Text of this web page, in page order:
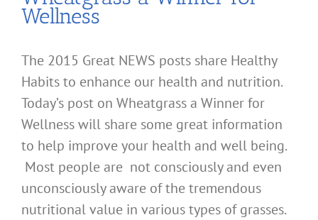
Wellness
The 2015 Great NEWS posts share Healthy
Habits to enhance our health and nutrition.
Today’s post on Wheatgrass a Winner for
Wellness will share some great information
to help improve your health and well being.
Most people are not consciously and even
unconsciously aware of the tremendous
nutritional value in various types of grasses.